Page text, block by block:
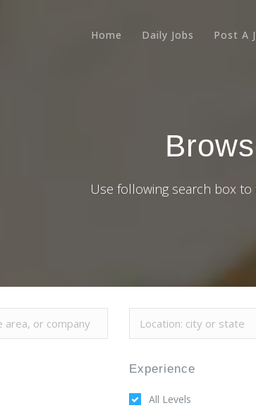
Home Daily Jobs Post A
Use following search box
Experience
All Levels